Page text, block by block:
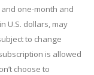
one-month and
U.S. dollars, may
to change
is allowed
choose to